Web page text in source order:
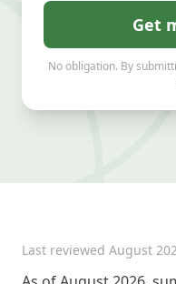
Get
No obligation. By
Last reviewed August